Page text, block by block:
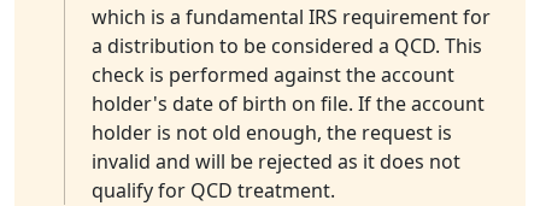
which is a fundamental IRS requirement for
a distribution to be considered a QCD. This
check is performed against the account
holder's date of birth on file. If the account
holder is not old enough, the request is
invalid and will be rejected as it does not
qualify for QCD treatment.